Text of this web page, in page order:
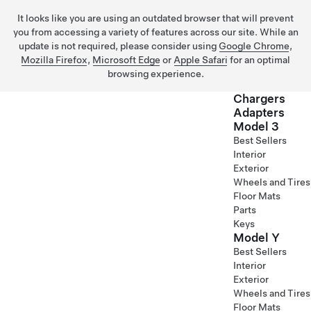
It looks like you are using an outdated browser that will prevent
you from accessing a variety of features across our site. While an
update is not required, please consider using Google Chrome,
Mozilla Firefox, Microsoft Edge or Apple Safari for an optimal
browsing experience.
Chargers
Adapters
Model 3
Best Sellers
Interior
Exterior
Wheels and Tires
Floor Mats
Parts
Keys
Model Y
Best Sellers
Interior
Exterior
Wheels and Tires
Floor Mats